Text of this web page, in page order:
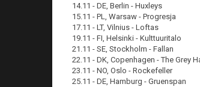
14.11 - DE, Berlin - Huxleys
15.11 - PL, Warsaw - Progresja
17.11 - LT, Vilnius - Loftas
19.11 - FI, Helsinki - Kulttuuritalo
21.11 - SE, Stockholm - Fallan
22.11 - DK, Copenhagen - The Grey
23.11 - NO, Oslo - Rockefeller
25.11 - DE, Hamburg - Gruenspan